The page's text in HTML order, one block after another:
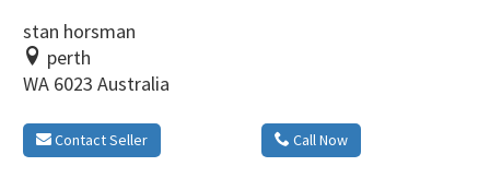
stan horsman
perth
WA 6023 Australia
Contact Seller Call Now